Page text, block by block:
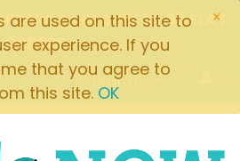
×
are used on this site to
experience. If you
that you agree to
this site. OK
OVER $49! $5.95 FLAT
ORDERS
Brands